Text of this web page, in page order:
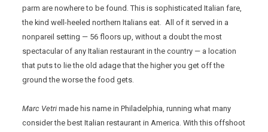
parm are nowhere to be found. This is sophisticated Italian fare,
the kind well-heeled northern Italians eat. All of it served in a
nonpareil setting — 56 floors up, without a doubt the most
spectacular of any Italian restaurant in the country — a location
that puts to lie the old adage that the higher you get off the
ground the worse the food gets.
Marc Vetri made his name in Philadelphia, running what many
consider the best Italian restaurant in America. With this offshoot